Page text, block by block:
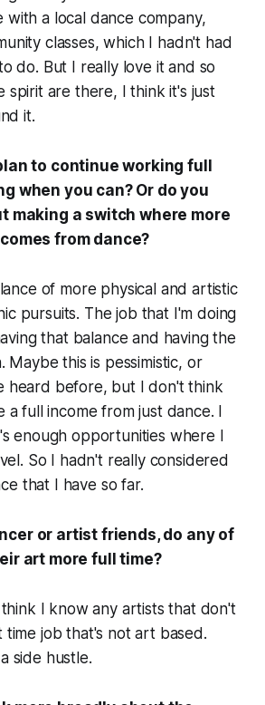
with a local dance company,
classes, which I hadn't had
do. But I really love it and so
spirit are there, I think it's just
it.
to continue working full
when you can? Or do you
making a switch where more
from dance?
of more physical and artistic
pursuits. The job that I'm doing
that balance and having the
Maybe this is pessimistic, or
heard before, but I don't think
full income from just dance. I
enough opportunities where I
So I hadn't really considered
that I have so far.
or artist friends, do any of
art more full time?
I know any artists that don't
time job that's not art based.
side hustle.